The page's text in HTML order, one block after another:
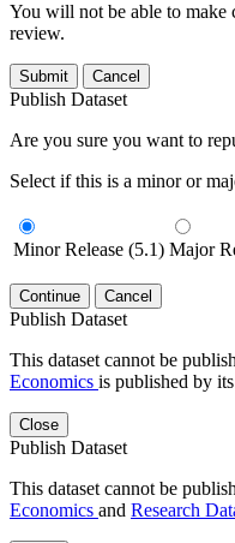
You will not be able to make
review.
Submit Cancel
Publish Dataset
Are you sure you want to
Select if this is a minor or
Minor Release (5.1) Major
Continue Cancel
Publish Dataset
This dataset cannot be
Economics is published by
Close
Publish Dataset
This dataset cannot be
Economics and Research